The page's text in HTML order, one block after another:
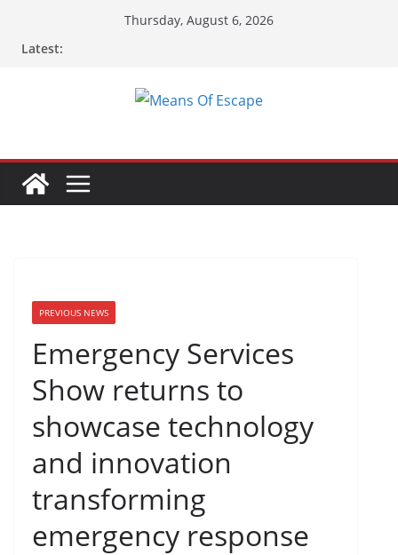
Thursday, August 6, 2026
Latest:
PREVIOUS NEWS
Emergency Services
Show returns to
showcase technology
and innovation
transforming
emergency response